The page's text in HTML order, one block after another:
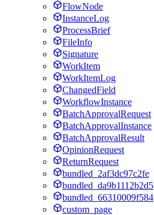
FlowNode
InstanceLog
ProcessBrief
FileInfo
Signature
WorkItem
WorkItemLog
ChangedField
WorkflowInstance
BatchApprovalRequest
BatchApprovalInstance
BatchApprovalResult
OpinionRequest
ReturnRequest
bundled_2af3dc97c2fe
bundled_da9b1112b2d5
bundled_66310009f584
custom_page